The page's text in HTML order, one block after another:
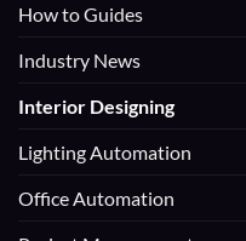
How to Guides
Industry News
Interior Designing
Lighting Automation
Office Automation